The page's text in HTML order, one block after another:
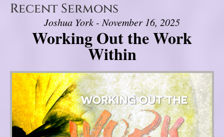
Recent Sermons
Joshua York - November 16, 2025
Working Out the Work
Within